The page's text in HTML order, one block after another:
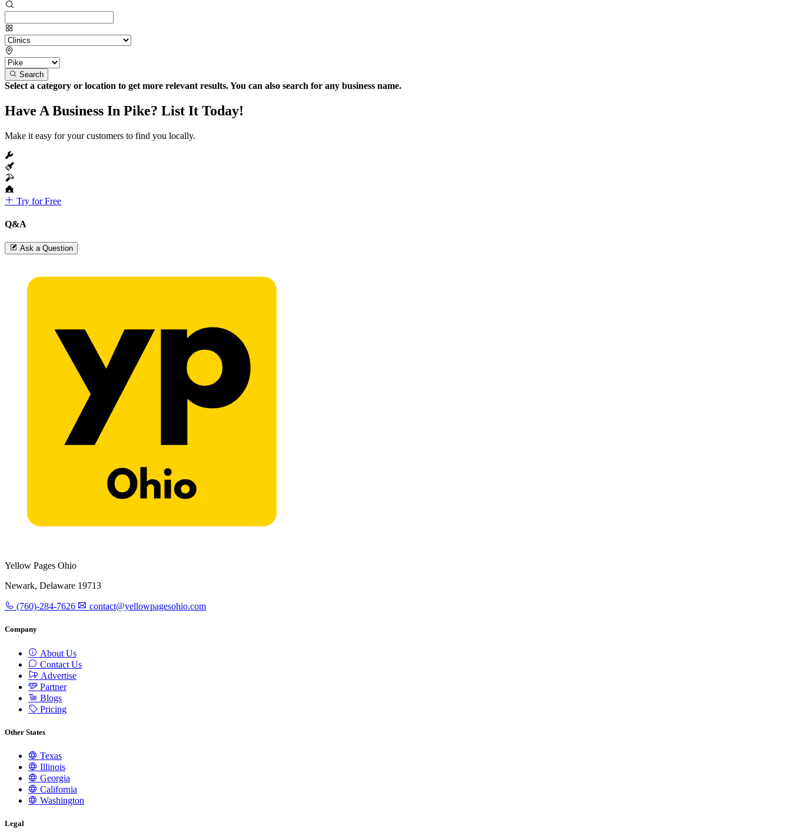
Search
Select a category or location to get more relevant results. You can also search for any business name.
Have A Business In Pike? List It Today!
Make it easy for your customers to find you locally.
Try for Free
Q&A
Ask a Question
Yellow Pages Ohio
Newark, Delaware 19713
(760)-284-7626 contact@yellowpagesohio.com
Company
About Us
Contact Us
Advertise
Partner
Blogs
Pricing
Other States
Texas
Illinois
Georgia
California
Washington
Legal